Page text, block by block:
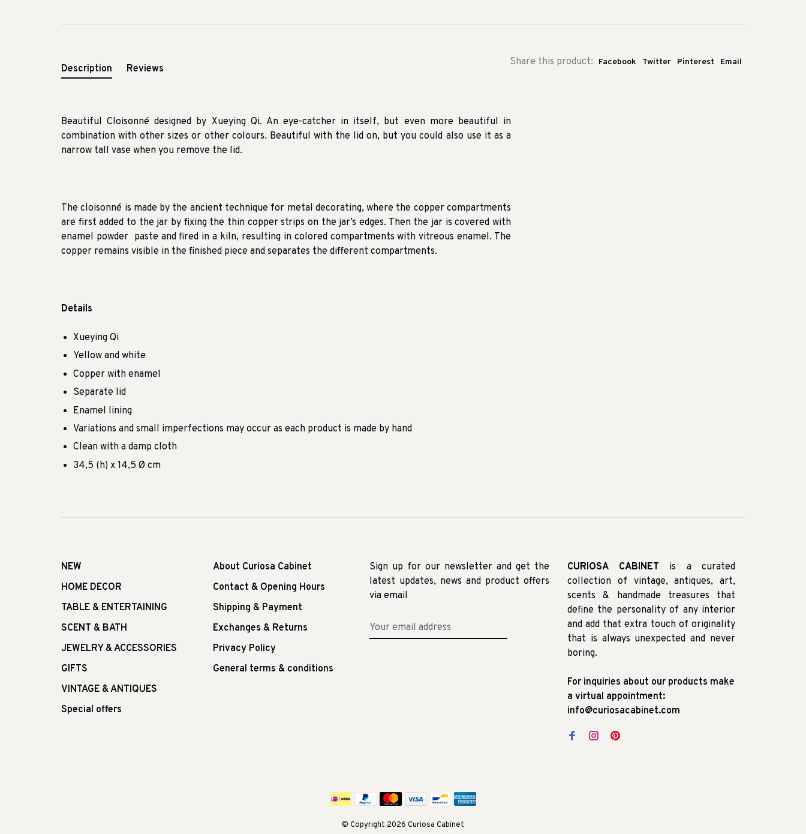
Share this product: Facebook Twitter Pinterest Email
Description Reviews
Beautiful Cloisonné designed by Xueying Qi. An eye-catcher in itself, but even more beautiful in
combination with other sizes or other colours. Beautiful with the lid on, but you could also use it as a
narrow tall vase when you remove the lid.
The cloisonné is made by the ancient technique for metal decorating, where the copper compartments
are first added to the jar by fixing the thin copper strips on the jar’s edges. Then the jar is covered with
enamel powder paste and fired in a kiln, resulting in colored compartments with vitreous enamel. The
copper remains visible in the finished piece and separates the different compartments.
Details
Xueying Qi
Yellow and white
Copper with enamel
Separate lid
Enamel lining
Variations and small imperfections may occur as each product is made by hand
Clean with a damp cloth
34,5 (h) x 14,5 Ø cm
NEW
HOME DECOR
TABLE & ENTERTAINING
SCENT & BATH
JEWELRY & ACCESSORIES
GIFTS
VINTAGE & ANTIQUES
Special offers
About Curiosa Cabinet
Contact & Opening Hours
Shipping & Payment
Exchanges & Returns
Privacy Policy
General terms & conditions
Sign up for our newsletter and get the
latest updates, news and product offers
via email
CURIOSA CABINET is a curated
collection of vintage, antiques, art,
scents & handmade treasures that
define the personality of any interior
and add that extra touch of originality
that is always unexpected and never
boring.
For inquiries about our products make
a virtual appointment:
info@curiosacabinet.com
© Copyright 2026 Curiosa Cabinet